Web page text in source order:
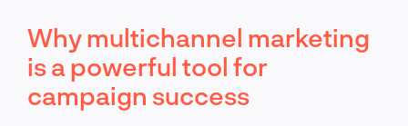
Why multichannel marketing
is a powerful tool for
campaign success